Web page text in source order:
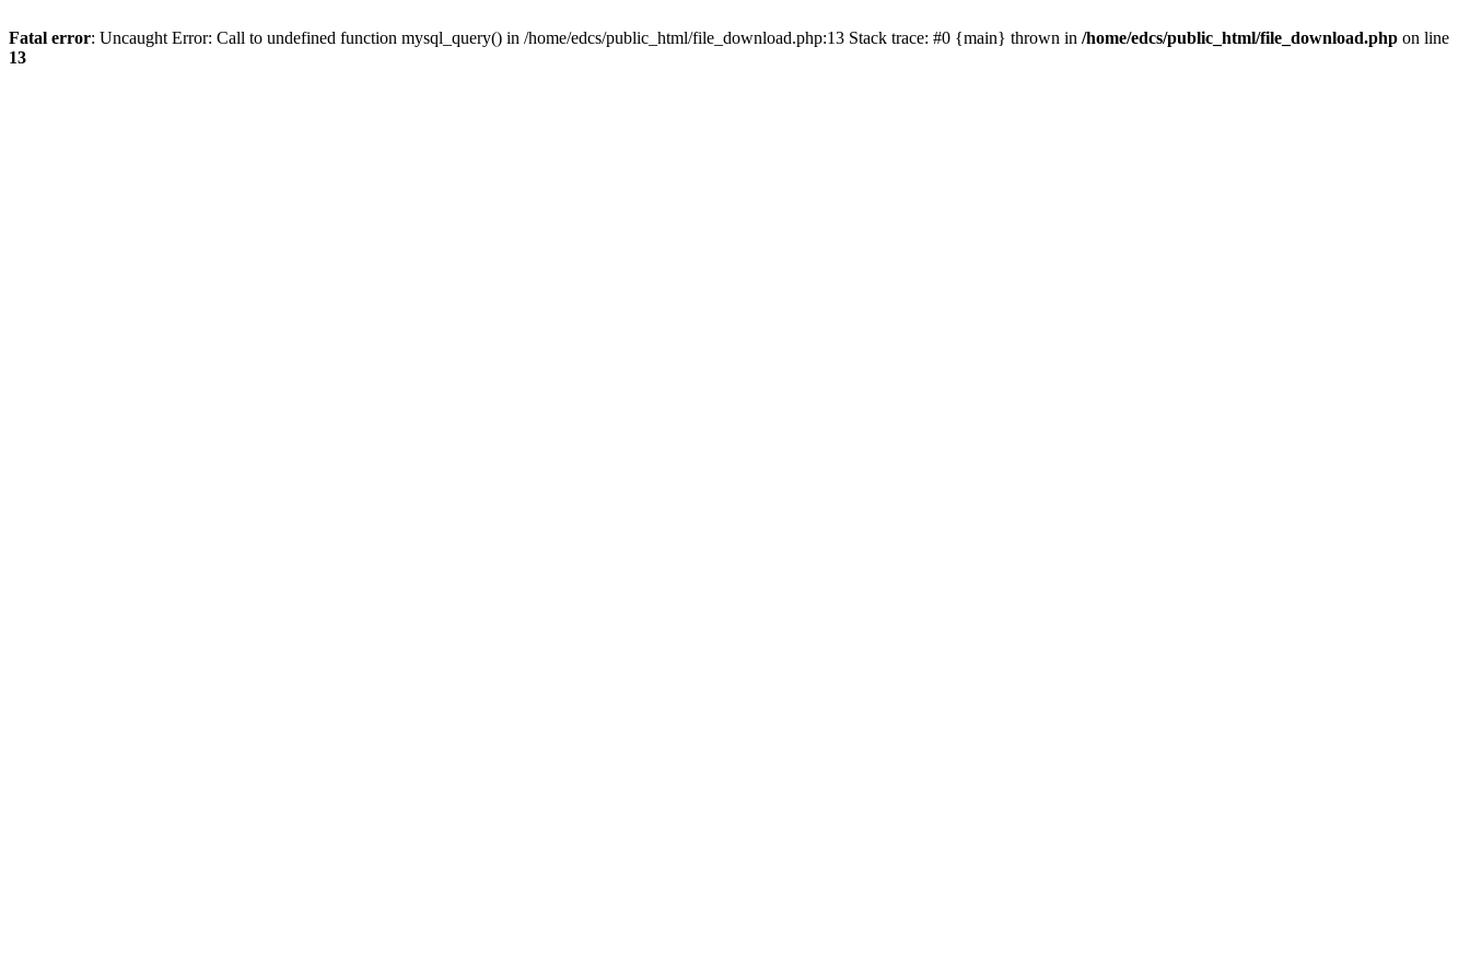
Fatal error: Uncaught Error: Call to undefined function mysql_query() in /home/edcs/public_html/file_download.php:13 Stack trace: #0 {main} thrown in /home/edcs/public_html/file_download.php on line
13